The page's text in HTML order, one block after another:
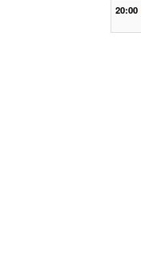
20:00